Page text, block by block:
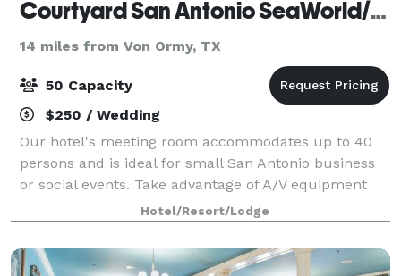
Courtyard San Antonio SeaWorld/Lackland
14 miles from Von Ormy, TX
50 Capacity
$250 / Wedding
Our hotel's meeting room accommodates up to 40
persons and is ideal for small San Antonio business
or social events. Take advantage of A/V equipment
and business services including a projector and a
drop-down screen.
Hotel/Resort/Lodge